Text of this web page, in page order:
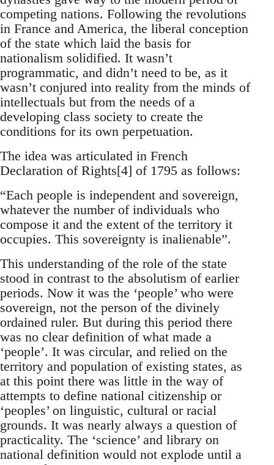
competing nations. Following the revolutions
in France and America, the liberal conception
of the state which laid the basis for
nationalism solidified. It wasn’t
programmatic, and didn’t need to be, as it
wasn’t conjured into reality from the minds of
intellectuals but from the needs of a
developing class society to create the
conditions for its own perpetuation.
The idea was articulated in French
Declaration of Rights[4] of 1795 as follows:
“Each people is independent and sovereign,
whatever the number of individuals who
compose it and the extent of the territory it
occupies. This sovereignty is inalienable”.
This understanding of the role of the state
stood in contrast to the absolutism of earlier
periods. Now it was the ‘people’ who were
sovereign, not the person of the divinely
ordained ruler. But during this period there
was no clear definition of what made a
‘people’. It was circular, and relied on the
territory and population of existing states, as
at this point there was little in the way of
attempts to define national citizenship or
‘peoples’ on linguistic, cultural or racial
grounds. It was nearly always a question of
practicality. The ‘science’ and library on
national definition would not explode until a